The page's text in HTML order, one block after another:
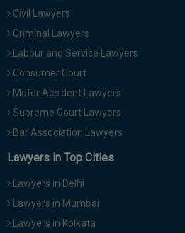
Civil Lawyers
Criminal Lawyers
Labour and Service Lawyers
Consumer Court
Motor Accident Lawyers
Supreme Court Lawyers
Bar Association Lawyers
Lawyers in Top Cities
Lawyers in Delhi
Lawyers in Mumbai
Lawyers in Kolkata